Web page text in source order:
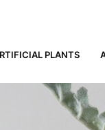
PLANTS